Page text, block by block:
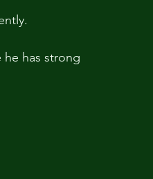
he has strong